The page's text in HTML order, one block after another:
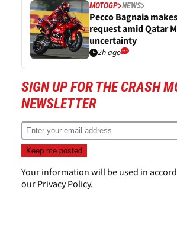
MOTOGP NEWS
Pecco Bagnaia
request amid Qatar
uncertainty
2h ago
SIGN UP FOR THE CRASH
NEWSLETTER
Your information will be used in
ourPrivacy Policy.